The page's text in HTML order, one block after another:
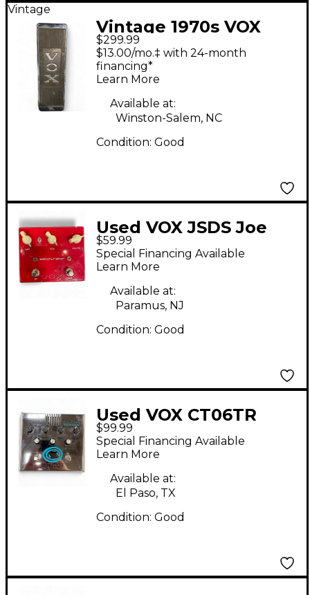
Vintage
Vintage 1970s VOX
V846 Effect Pedal
$299.99
$13.00/mo.‡ with 24-month
financing*
Learn More
Available at:
Winston-Salem, NC
Condition: Good
Used VOX JSDS Joe
Satriani Satchurator
Distortion Effect
Pedal
$59.99
Special Financing Available
Learn More
Available at:
Paramus, NJ
Condition: Good
Used VOX CT06TR
Cooltron Vibrabox
Effect Pedal
$99.99
Special Financing Available
Learn More
Available at:
El Paso, TX
Condition: Good